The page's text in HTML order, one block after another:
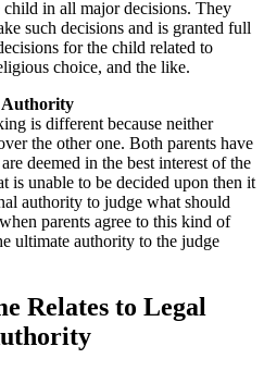
in all major decisions. They
such decisions and is granted full
for the child related to
choice, and the like.
Authority
is different because neither
the other one. Both parents have
deemed in the best interest of the
is unable to be decided upon then it
authority to judge what should
parents agree to this kind of
ultimate authority to the judge
Relates to Legal